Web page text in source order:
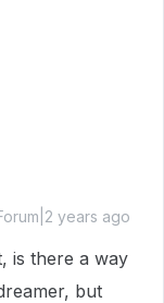
years ago
is there a way
but